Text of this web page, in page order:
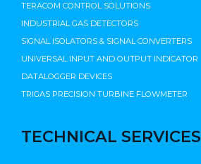
TERACOM CONTROL SOLUTIONS
INDUSTRIAL GAS DETECTORS
SIGNAL ISOLATORS & SIGNAL CONVERTERS
UNIVERSAL INPUT AND OUTPUT INDICATOR
DATALOGGER DEVICES
TRIGAS PRECISION TURBINE FLOWMETER
TECHNICAL SERVICES